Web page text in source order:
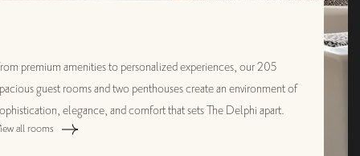
premium amenities to personalized experiences, our 205
guest rooms and two penthouses create an environment of
elegance, and comfort that sets The Delphi apart.
all rooms